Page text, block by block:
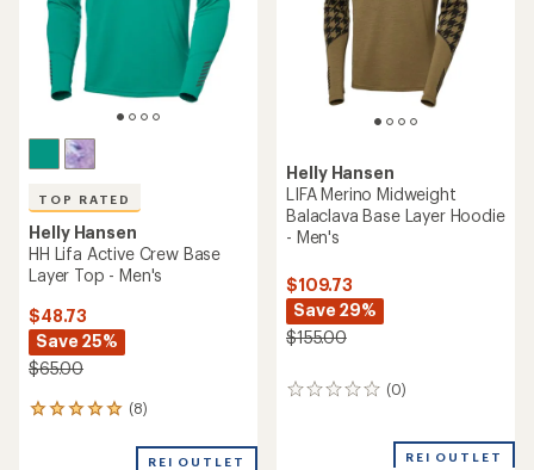
TOP RATED
Helly Hansen
HH Lifa Active Crew Base
Layer Top - Men's
$48.73
Save 25%
$65.00
(8)
8
REI OUTLET
Helly Hansen
LIFA Merino Midweight
Balaclava Base Layer Hoodie
- Men's
$109.73
Save 29%
$155.00
(0)
0
REI OUTLET